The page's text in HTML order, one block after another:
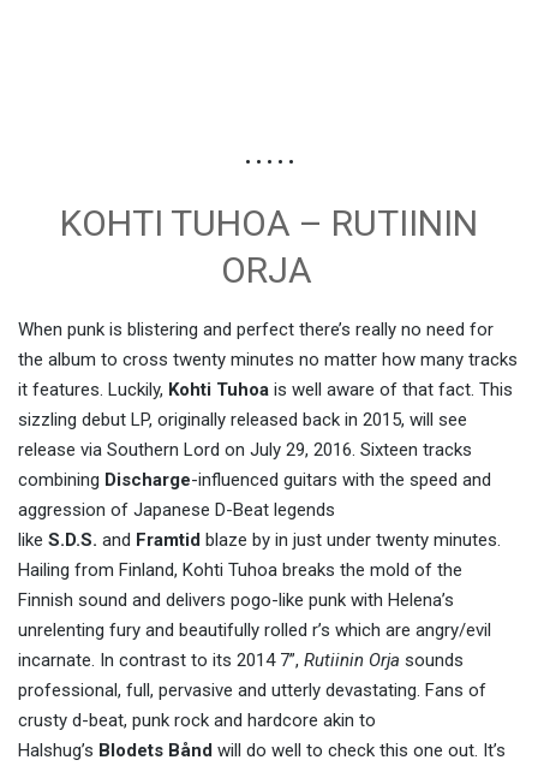
• • • • •
KOHTI TUHOA – RUTIININ
ORJA
When punk is blistering and perfect there’s really no need for
the album to cross twenty minutes no matter how many tracks
it features. Luckily, Kohti Tuhoa is well aware of that fact. This
sizzling debut LP, originally released back in 2015, will see
release via Southern Lord on July 29, 2016. Sixteen tracks
combining Discharge-influenced guitars with the speed and
aggression of Japanese D-Beat legends
like S.D.S. and Framtid blaze by in just under twenty minutes.
Hailing from Finland, Kohti Tuhoa breaks the mold of the
Finnish sound and delivers pogo-like punk with Helena’s
unrelenting fury and beautifully rolled r’s which are angry/evil
incarnate. In contrast to its 2014 7”, Rutiinin Orja sounds
professional, full, pervasive and utterly devastating. Fans of
crusty d-beat, punk rock and hardcore akin to
Halshug’s Blodets Bånd will do well to check this one out. It’s